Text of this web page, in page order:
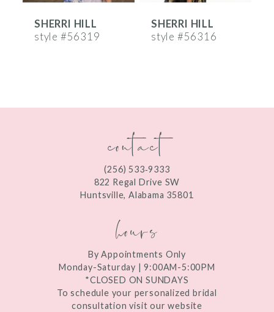
7
SHERRI HILL
style #56319
SHERRI HILL
style #56316
contact
(256) 533‑9333
822 Regal Drive SW
Huntsville, Alabama 35801
hours
By Appointments Only
Monday-Saturday | 9:00AM-5:00PM
*CLOSED ON SUNDAYS
To schedule your personalized bridal
consultation visit our website